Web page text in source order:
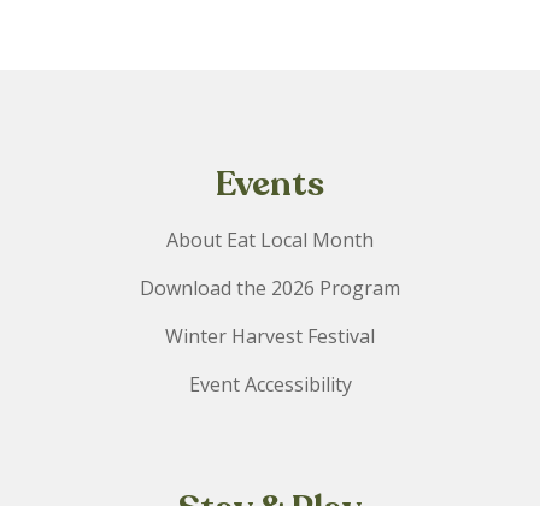
Events
About Eat Local Month
Download the 2026 Program
Winter Harvest Festival
Event Accessibility